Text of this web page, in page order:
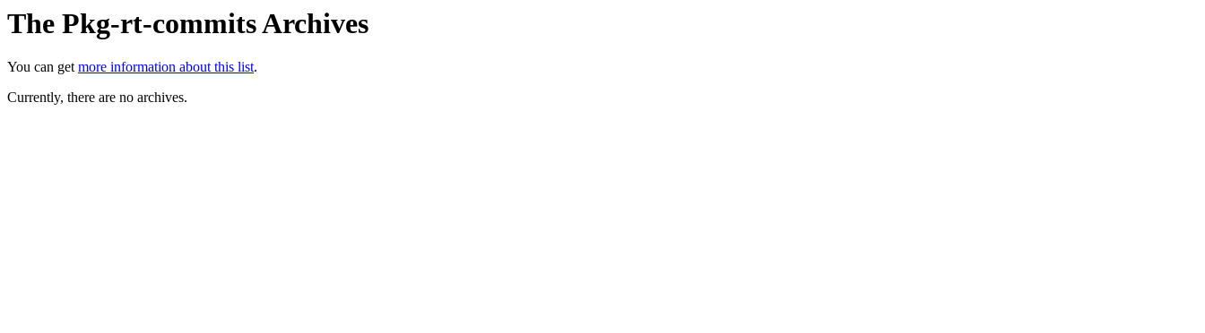
The Pkg-rt-commits Archives
You can getmore information about this list.
Currently, there are no archives.